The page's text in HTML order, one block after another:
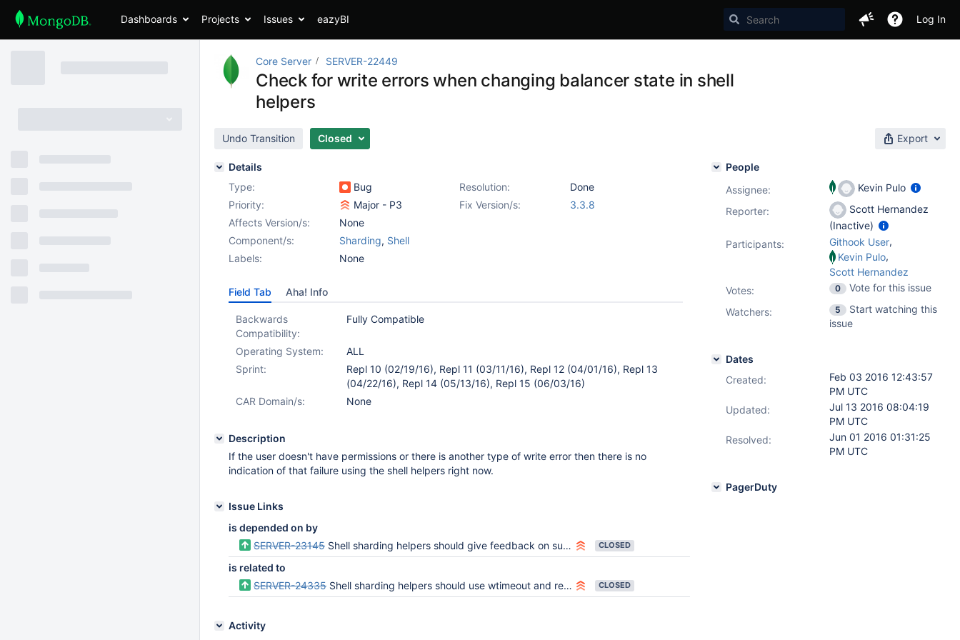
Dashboards Projects Issues eazyBI Log In
Core Server SERVER-22449
Check for write errors when changing balancer state in shell
helpers
Undo Transition Closed Export
Details
Type:
Bug Resolution:
Done
Priority:
Major - P3 Fix Version/s:
3.3.8
Affects Version/s:
None
Component/s:
Sharding, Shell
Labels:
None
Field Tab Aha! Info
Backwards
Compatibility:
Fully Compatible
Operating System:
ALL
Sprint:
Repl 10 (02/19/16), Repl 11 (03/11/16), Repl 12 (04/01/16), Repl 13
(04/22/16), Repl 14 (05/13/16), Repl 15 (06/03/16)
CAR Domain/s:
None
Description
If the user doesn't have permissions or there is another type of write error then there is no
indication of that failure using the shell helpers right now.
Issue Links
is depended on by
SERVER-23145 Shell sharding helpers should give feedback on success CLOSED
is related to
SERVER-24335 Shell sharding helpers should use wtimeout and respond appropriately CLOSED
Activity
People
Assignee:
Kevin Pulo
Reporter:
Scott Hernandez
(Inactive)
Participants:
Githook User,
Kevin Pulo,
Scott Hernandez
Votes: 0
Vote for this issue
Watchers:
5
Start watching this
issue
Dates
Created:
Feb 03 2016 12:43:57
PM UTC
Updated:
Jul 13 2016 08:04:19
PM UTC
Resolved:
Jun 01 2016 01:31:25
PM UTC
PagerDuty